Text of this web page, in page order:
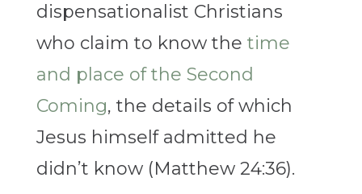
dispensationalist Christians
who claim to know the time
and place of the Second
Coming, the details of which
Jesus himself admitted he
didn’t know (Matthew 24:36).